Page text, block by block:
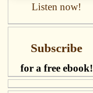
Listen now!
Subscribe
for a free ebook!